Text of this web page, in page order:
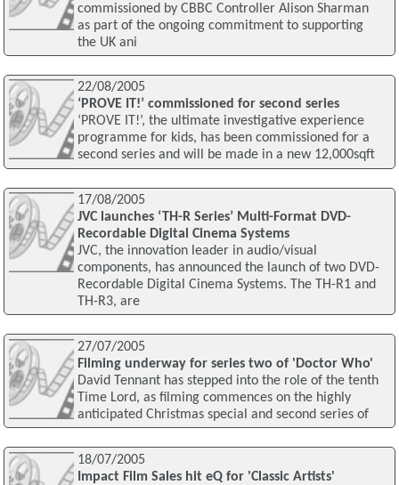
commissioned by CBBC Controller Alison Sharman
as part of the ongoing commitment to supporting
the UK ani
22/08/2005
‘PROVE IT!’ commissioned for second series
‘PROVE IT!’, the ultimate investigative experience
programme for kids, has been commissioned for a
second series and will be made in a new 12,000sqft
17/08/2005
JVC launches ‘TH-R Series’ Multi-Format DVD-
Recordable Digital Cinema Systems
JVC, the innovation leader in audio/visual
components, has announced the launch of two DVD-
Recordable Digital Cinema Systems. The TH-R1 and
TH-R3, are
27/07/2005
Filming underway for series two of 'Doctor Who'
David Tennant has stepped into the role of the tenth
Time Lord, as filming commences on the highly
anticipated Christmas special and second series of
18/07/2005
Impact Film Sales hit eQ for 'Classic Artists'